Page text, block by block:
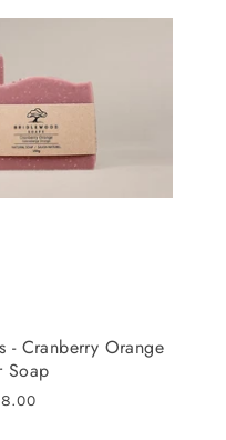
- Cranberry Orange
Soap